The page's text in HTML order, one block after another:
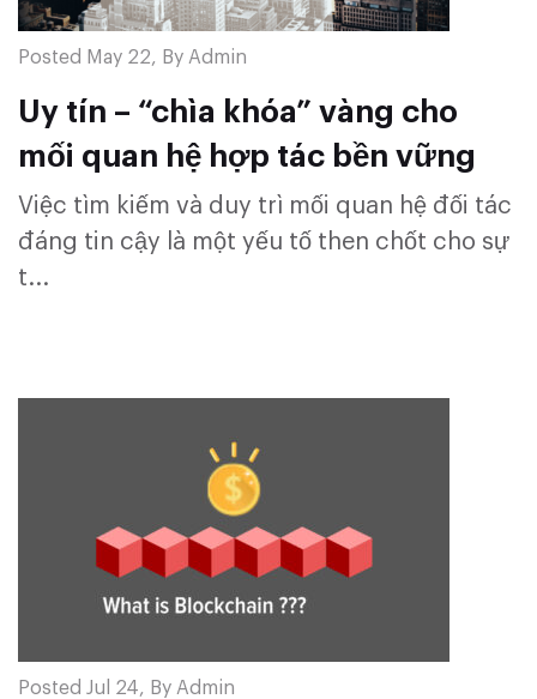
Posted May 22, By Admin
Uy tín – “chìa khóa” vàng cho
mối quan hệ hợp tác bền vững
Việc tìm kiếm và duy trì mối quan hệ đối tác
đáng tin cậy là một yếu tố then chốt cho sự
t...
Posted Jul 24, By Admin